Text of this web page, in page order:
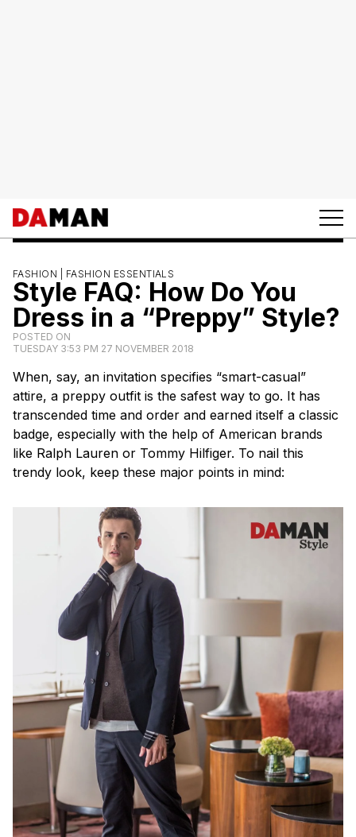
FASHION | FASHION ESSENTIALS
Style FAQ: How Do You
Dress in a “Preppy” Style?
POSTED ON
TUESDAY 3:53 PM 27 NOVEMBER 2018
When, say, an invitation specifies “smart-casual”
attire, a preppy outfit is the safest way to go. It has
transcended time and order and earned itself a classic
badge, especially with the help of American brands
like Ralph Lauren or Tommy Hilfiger. To nail this
trendy look, keep these major points in mind: